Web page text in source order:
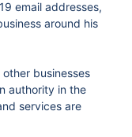
email addresses,
around his
businesses
authority in the
services are